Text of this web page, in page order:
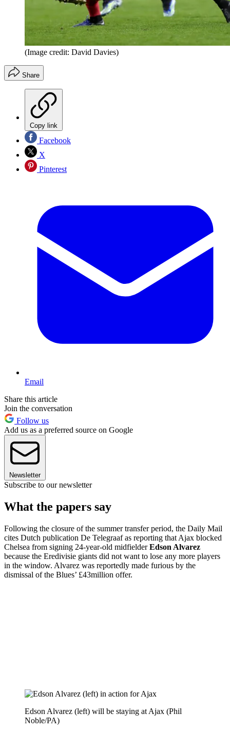
(Image credit: David Davies)
Share
Copy link
Facebook
X
Pinterest
Email
Share this article
Join the conversation
Follow us
Add us as a preferred source on Google
Newsletter
Subscribe to our newsletter
What the papers say
Following the closure of the summer transfer period, the Daily Mail
cites Dutch publication De Telegraaf as reporting that Ajax blocked
Chelsea from signing 24-year-old midfielderEdson Alvarez
because the Eredivisie giants did not want to lose any more players
in the window. Alvarez was reportedly made furious by the
dismissal of the Blues’ £43million offer.
Edson Alvarez (left) will be staying at Ajax (Phil
Noble/PA)